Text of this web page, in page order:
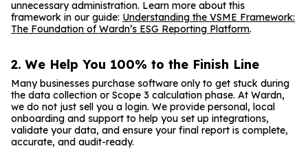
unnecessary administration. Learn more about this
framework in our guide: Understanding the VSME Framework:
The Foundation of Wardn’s ESG Reporting Platform.
2. We Help You 100% to the Finish Line
Many businesses purchase software only to get stuck during
the data collection or Scope 3 calculation phase. At Wardn,
we do not just sell you a login. We provide personal, local
onboarding and support to help you set up integrations,
validate your data, and ensure your final report is complete,
accurate, and audit-ready.